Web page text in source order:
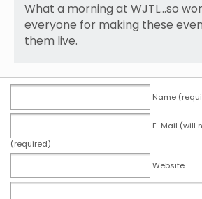
What a morning at WJTL…so
everyone for making these
them live.
Name
E-Mail (will
(required)
Website